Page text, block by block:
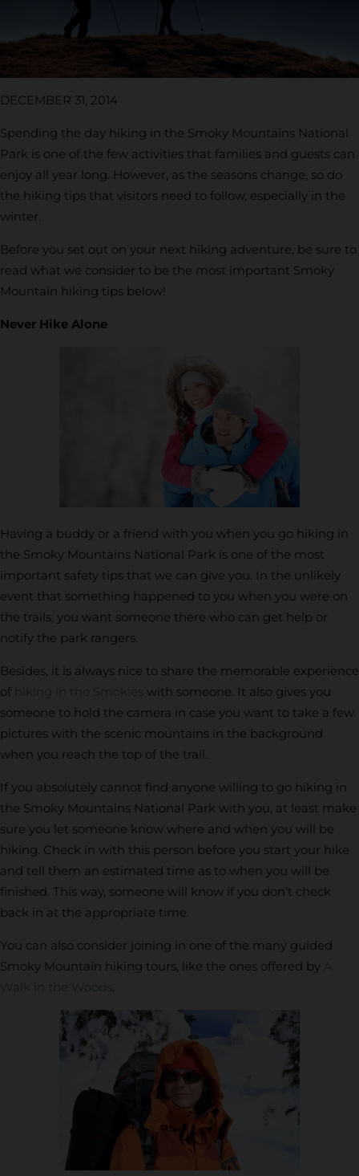
DECEMBER 31, 2014
Spending the day hiking in the Smoky Mountains National
Park is one of the few activities that families and guests can
enjoy all year long. However, as the seasons change, so do
the hiking tips that visitors need to follow, especially in the
winter.
Before you set out on your next hiking adventure, be sure to
read what we consider to be the most important Smoky
Mountain hiking tips below!
Never Hike Alone
Having a buddy or a friend with you when you go hiking in
the Smoky Mountains National Park is one of the most
important safety tips that we can give you. In the unlikely
event that something happened to you when you were on
the trails, you want someone there who can get help or
notify the park rangers.
Besides, it is always nice to share the memorable experience
of hiking in the Smokies with someone. It also gives you
someone to hold the camera in case you want to take a few
pictures with the scenic mountains in the background
when you reach the top of the trail.
If you absolutely cannot find anyone willing to go hiking in
the Smoky Mountains National Park with you, at least make
sure you let someone know where and when you will be
hiking. Check in with this person before you start your hike
and tell them an estimated time as to when you will be
finished. This way, someone will know if you don’t check
back in at the appropriate time.
You can also consider joining in one of the many guided
Smoky Mountain hiking tours, like the ones offered by A
Walk in the Woods .